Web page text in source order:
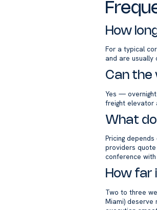
How
For a typical
and are usually
Can the
Yes —
freight elevator
What
Pricing
providers
conference
How far
Two to three
Miami) deserve